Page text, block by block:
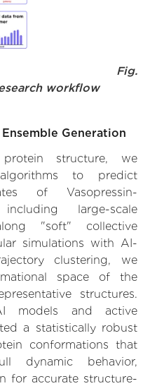
Fig.
workflow
Generation
structure, we
to predict
of Vasopressin-
large-scale
"soft" collective
simulations with AI-
clustering, we
space of the
structures.
models and active
a statistically robust
conformations that
dynamic behavior,
for accurate structure-